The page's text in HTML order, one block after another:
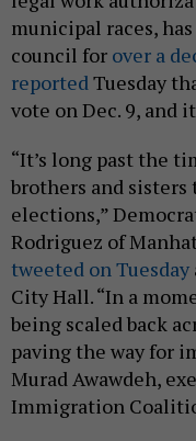
municipal races,
council for over a
reportedTuesday
vote on Dec. 9, and
“It’s long past the
brothers and
elections,”
Rodriguez of
tweeted on Tuesday
City Hall. “In a
being scaled back
paving the way for
Murad Awawdeh,
Immigration